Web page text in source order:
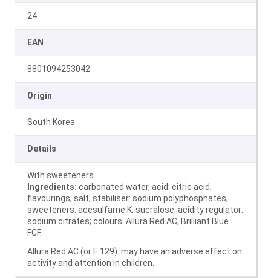
24
EAN
8801094253042
Origin
South Korea
Details
With sweeteners.
Ingredients: carbonated water, acid: citric acid;
flavourings, salt, stabiliser: sodium polyphosphates;
sweeteners: acesulfame K, sucralose; acidity regulator:
sodium citrates; colours: Allura Red AC, Brilliant Blue
FCF.
Allura Red AC (or E 129): may have an adverse effect on
activity and attention in children.